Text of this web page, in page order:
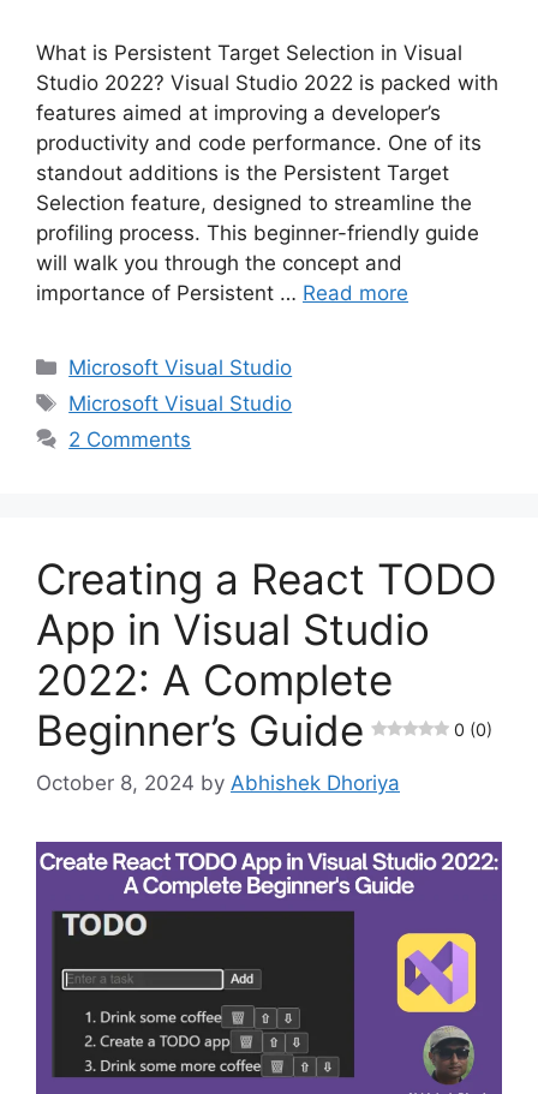
What is Persistent Target Selection in Visual
Studio 2022? Visual Studio 2022 is packed with
features aimed at improving a developer’s
productivity and code performance. One of its
standout additions is the Persistent Target
Selection feature, designed to streamline the
profiling process. This beginner-friendly guide
will walk you through the concept and
importance of Persistent … Read more
Categories
Microsoft Visual Studio
Tags
Microsoft Visual Studio
2 Comments
Creating a React TODO
App in Visual Studio
2022: A Complete
Beginner’s Guide
0 (0)
October 8, 2024 by Abhishek Dhoriya